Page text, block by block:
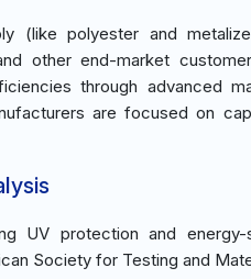
(like polyester and
other end-market
through advanced
are focused on
UV protection and
Society for Testing and